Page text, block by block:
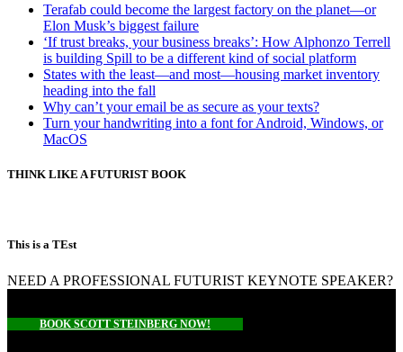
Terafab could become the largest factory on the planet—or
Elon Musk’s biggest failure
‘If trust breaks, your business breaks’: How Alphonzo Terrell
is building Spill to be a different kind of social platform
States with the least—and most—housing market inventory
heading into the fall
Why can’t your email be as secure as your texts?
Turn your handwriting into a font for Android, Windows, or
MacOS
THINK LIKE A FUTURIST BOOK
This is a TEst
NEED A PROFESSIONAL FUTURIST KEYNOTE SPEAKER?
BOOK SCOTT STEINBERG NOW!